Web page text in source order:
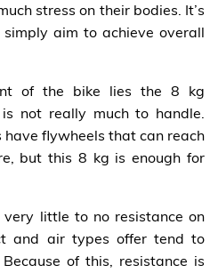
stress on their bodies. It’s
aim to achieve overall
of the bike lies the 8 kg
not really much to handle.
have flywheels that can reach
but this 8 kg is enough for
little to no resistance on
and air types offer tend to
of this, resistance is